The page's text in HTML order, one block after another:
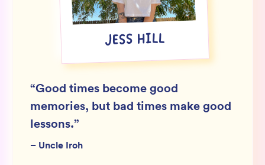
SIGN UP FOR NOT SPAM
JESS HILL
“Good times become good
memories, but bad times make good
lessons.”
– Uncle Iroh